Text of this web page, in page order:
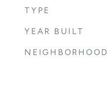
TYPE
YEAR BUILT
NEIGHBORHOOD